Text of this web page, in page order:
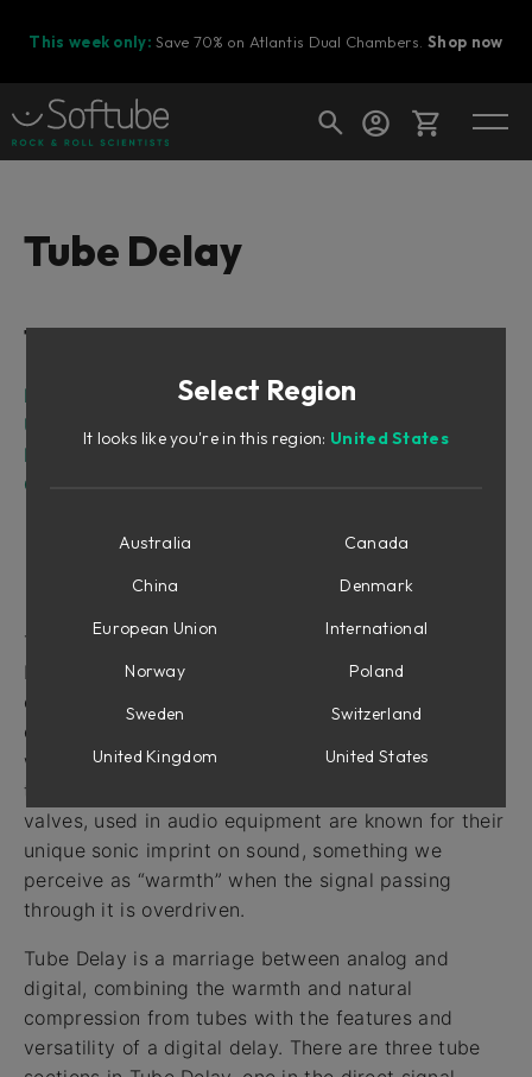
This week only: Save 70% on Atlantis Dual Chambers.Shop now
Ready to fill your cart with awesome
Tube Delay
Table of Contents
Intro
User Interface
Block Diagram
Credits
The delay audio effect has a long history going
back to the times when recording engineers would
experiment with analog tape to get a decaying
echo effect. Later on, standalone tape delay units
were built and even later, delay created with digital
technology became possible. Vacuum tubes, or
valves, used in audio equipment are known for their
unique sonic imprint on sound, something we
perceive as “warmth” when the signal passing
through it is overdriven.
Tube Delay is a marriage between analog and
digital, combining the warmth and natural
compression from tubes with the features and
versatility of a digital delay. There are three tube
Select Region
It looks like you're in this region: United States
Australia
Canada
China
Denmark
European Union
International
Norway
Poland
Sweden
Switzerland
United Kingdom
United States